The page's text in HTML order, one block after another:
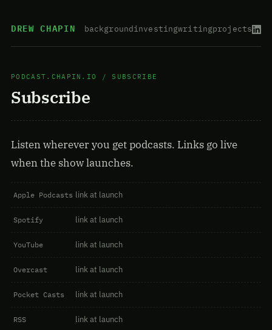
DREW CHAPIN backgroundinvestingwritingprojects
PODCAST.CHAPIN.IO / SUBSCRIBE
Subscribe
Listen wherever you get podcasts. Links go live
when the show launches.
Apple Podcasts link at launch
Spotify link at launch
YouTube link at launch
Overcast link at launch
Pocket Casts link at launch
RSS link at launch